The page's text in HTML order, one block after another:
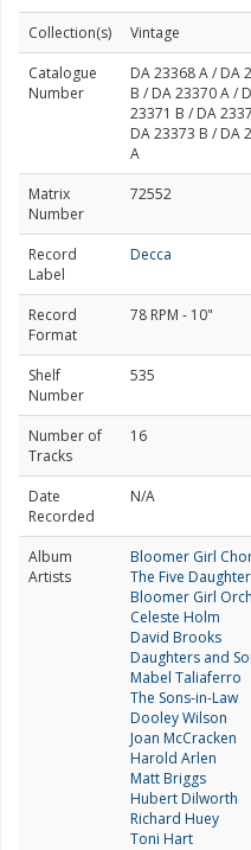
Collection(s)
Vintage
Catalogue
Number
DA 23368 A / DA
B / DA 23370 A /
23371 B / DA
DA 23373 B / DA
A
Matrix
Number
72552
Record
Label
Decca
Record
Format
78 RPM - 10"
Shelf
Number
535
Number of
Tracks
16
Date
Recorded
N/A
Album
Artists
Bloomer Girl
The Five
Bloomer Girl
Celeste Holm
David Brooks
Daughters and
Mabel Taliaferro
The Sons-in-Law
Dooley Wilson
Joan McCracken
Harold Arlen
Matt Briggs
Hubert Dilworth
Richard Huey
Toni Hart